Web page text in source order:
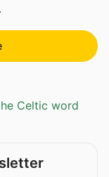
Celtic word